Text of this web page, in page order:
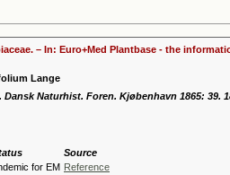
– In: Euro+Med Plantbase - the
Lange
Dansk Naturhist. Foren. Kjøbenhavn 1865: 39.
Source
for EM Reference